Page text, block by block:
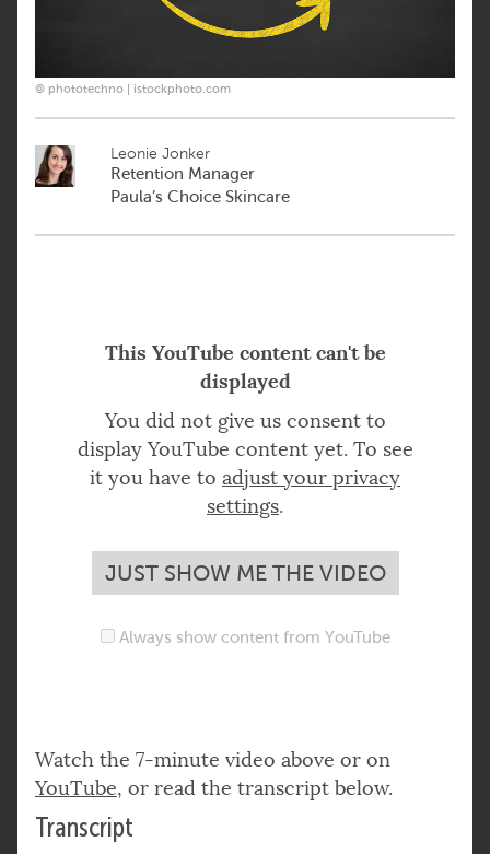
© phototechno | istockphoto.com
Leonie Jonker
Retention Manager
Paula’s Choice Skincare
This YouTube content can't be
displayed
You did not give us consent to
display YouTube content yet. To see
it you have to adjust your privacy
settings.
JUST SHOW ME THE VIDEO
Always show content from YouTube
Watch the 7-minute video above or on
YouTube, or read the transcript below.
Transcript